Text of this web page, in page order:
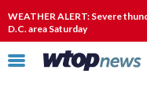
WEATHER ALERT: Severe
D.C. area Saturday
Click